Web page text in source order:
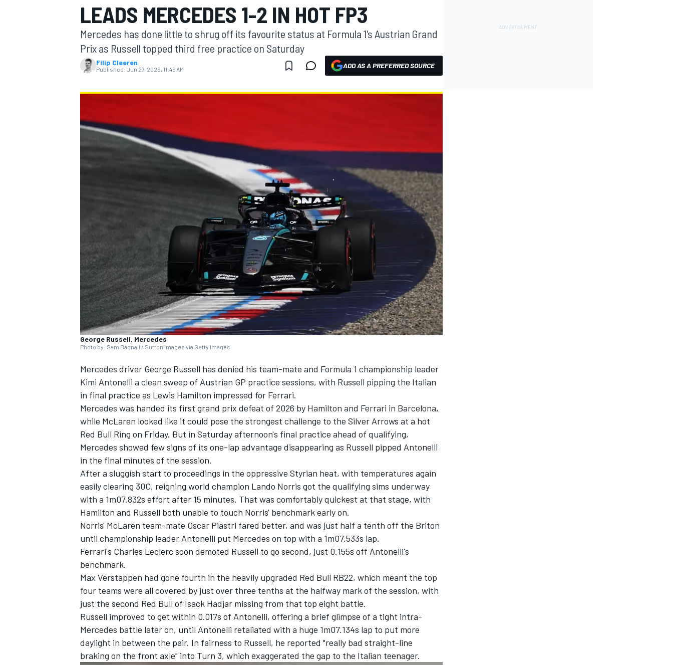
MOTOGP
SUPERCARS
LEADS MERCEDES 1-2 IN HOT FP3
Mercedes has done little to shrug off its favourite status at Formula 1's Austrian Grand
Prix as Russell topped third free practice on Saturday
Filip Cleeren
Published: Jun 27, 2026, 11:45 AM ADD AS A PREFERRED SOURCE
George Russell, Mercedes
Photo by: Sam Bagnall / Sutton Images via Getty Images
Mercedes driver George Russell has denied his team-mate and Formula 1 championship leader
Kimi Antonelli a clean sweep of Austrian GP practice sessions, with Russell pipping the Italian
in final practice as Lewis Hamilton impressed for Ferrari.
Mercedes was handed its first grand prix defeat of 2026 by Hamilton and Ferrari in Barcelona,
while McLaren looked like it could pose the strongest challenge to the Silver Arrows at a hot
Red Bull Ring on Friday. But in Saturday afternoon's final practice ahead of qualifying,
Mercedes showed few signs of its one-lap advantage disappearing as Russell pipped Antonelli
in the final minutes of the session.
After a sluggish start to proceedings in the oppressive Styrian heat, with temperatures again
easily clearing 30C, reigning world champion Lando Norris got the qualifying sims underway
with a 1m07.832s effort after 15 minutes. That was comfortably quickest at that stage, with
Hamilton and Russell both unable to touch Norris' benchmark early on.
Norris' McLaren team-mate Oscar Piastri fared better, and was just half a tenth off the Briton
until championship leader Antonelli put Mercedes on top with a 1m07.533s lap.
Ferrari's Charles Leclerc soon demoted Russell to go second, just 0.155s off Antonelli's
benchmark.
Max Verstappen had gone fourth in the heavily upgraded Red Bull RB22, which meant the top
four teams were all covered by just over three tenths at the halfway mark of the session, with
just the second Red Bull of Isack Hadjar missing from that top eight battle.
Russell improved to get within 0.017s of Antonelli, offering a brief glimpse of a tight intra-
Mercedes battle later on, until Antonelli retaliated with a huge 1m07.134s lap to put more
daylight in between the pair. In fairness to Russell, he reported "really bad straight-line
braking on the front axle" into Turn 3, which exaggerated the gap to the Italian teenager.